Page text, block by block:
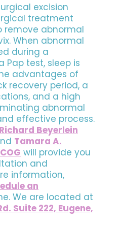
excision
treatment
remove abnormal
When abnormal
during a
Pap test, sleep is
advantages of
recovery period, a
and a high
abnormal
effective process.
Beyerlein
Tamara A.
will provide you
and
information,
an
We are located at
Suite 222, Eugene,